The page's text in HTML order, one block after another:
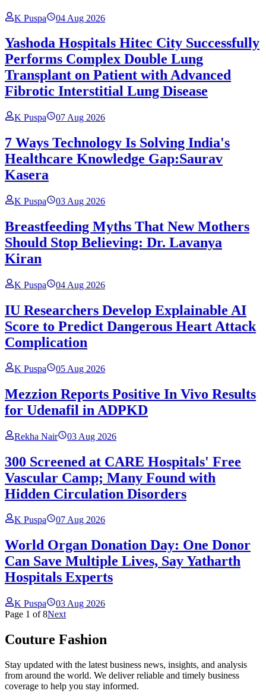
K Puspa 04 Aug 2026
Yashoda Hospitals Hitec City Successfully
Performs Complex Double Lung
Transplant on Patient with Advanced
Fibrotic Interstitial Lung Disease
K Puspa 07 Aug 2026
7 Ways Technology Is Solving India's
Healthcare Knowledge Gap:Saurav
Kasera
K Puspa 03 Aug 2026
Breastfeeding Myths That New Mothers
Should Stop Believing: Dr. Lavanya
Kiran
K Puspa 04 Aug 2026
IU Researchers Develop Explainable AI
Score to Predict Dangerous Heart Attack
Complication
K Puspa 05 Aug 2026
Mezzion Reports Positive In Vivo Results
for Udenafil in ADPKD
Rekha Nair 03 Aug 2026
300 Screened at CARE Hospitals' Free
Vascular Camp; Many Found with
Hidden Circulation Disorders
K Puspa 07 Aug 2026
World Organ Donation Day: One Donor
Can Save Multiple Lives, Say Yatharth
Hospitals Experts
K Puspa
03 Aug 2026
Page 1 of8Next
Couture Fashion
Stay updated with the latest business news, insights, and analysis
from around the world. We deliver reliable and timely business
coverage to help you stay informed.